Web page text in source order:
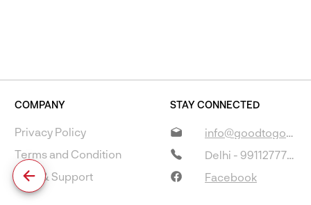
COMPANY
Privacy Policy
Terms and Condition
Help & Support
STAY CONNECTED
Facebook